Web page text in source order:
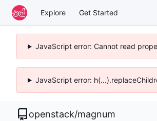
Explore Get Started
JavaScript error: Cannot read
JavaScript error:
openstack/magnum